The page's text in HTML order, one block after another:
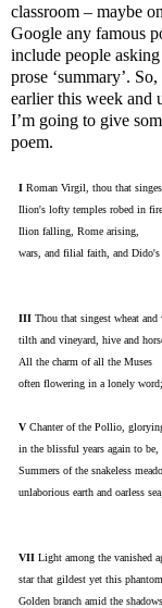
classroom – maybe
Google any famous
include people asking
prose ‘summary’.
earlier this week and
I’m going to give
poem.
I Roman Virgil, thou that
Ilion's lofty temples robed in fire,
Ilion falling, Rome arising,
wars, and filial faith, and Dido's
III Thou that singest wheat and
tilth and vineyard, hive and
All the charm of all the Muses
often flowering in a lonely word;
V Chanter of the Pollio,
in the blissful years again to be,
Summers of the snakeless
unlaborious earth and oarless sea;
VIILight among the vanished
star that gildest yet this
Golden branch amid the shadows,